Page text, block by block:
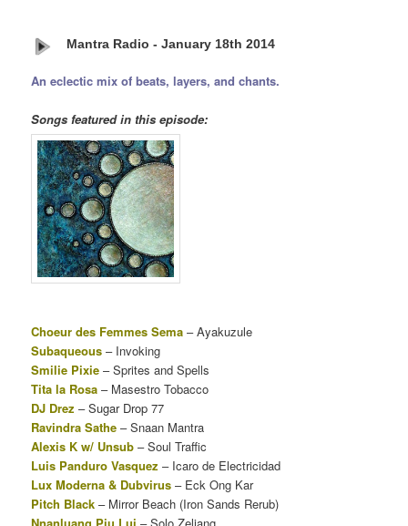
Mantra Radio - January 18th 2014
An eclectic mix of beats, layers, and chants.
Songs featured in this episode:
Choeur des Femmes Sema– Ayakuzule
Subaqueous – Invoking
Smilie Pixie – Sprites and Spells
Tita la Rosa – Masestro Tobacco
DJ Drez –Sugar Drop 77
Ravindra Sathe – Snaan Mantra
Alexis K w/ Unsub – Soul Traffic
Luis Panduro Vasquez – Icaro de Electricidad
Lux Moderna & Dubvirus – Eck Ong Kar
Pitch Black – Mirror Beach (Iron Sands Rerub)
Nnanluang Piu Lui – Solo Zeliang